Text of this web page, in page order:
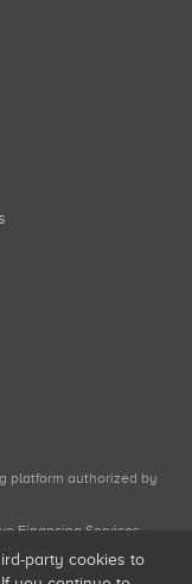
platform authorized by
Financing Services
party cookies to